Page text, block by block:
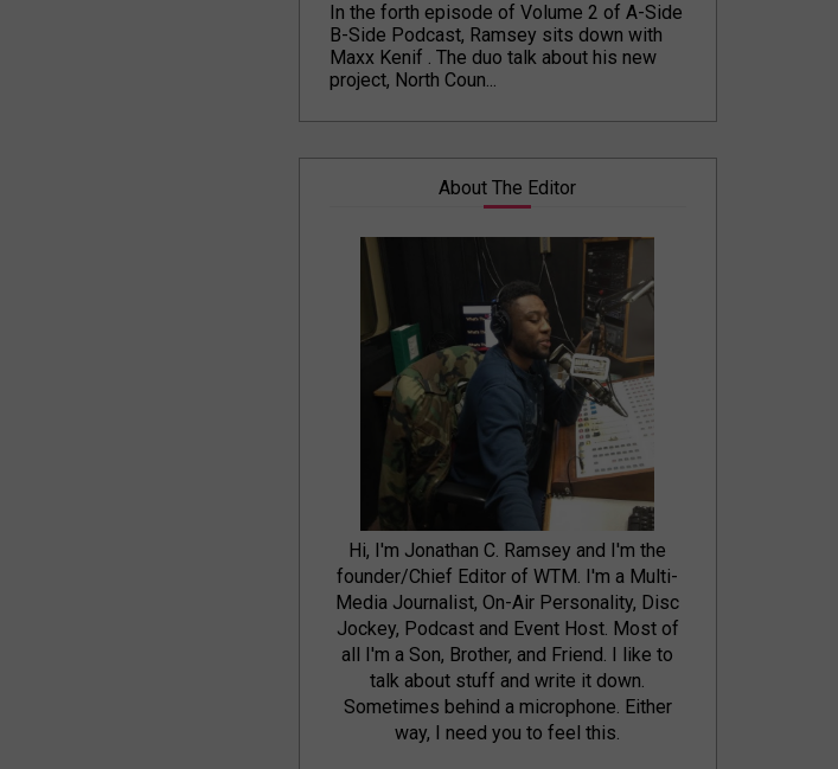
In the forth episode of Volume 2 of A-Side
B-Side Podcast, Ramsey sits down with
Maxx Kenif . The duo talk about his new
project, North Coun...
About The Editor
Hi, I'm Jonathan C. Ramsey and I'm the
founder/Chief Editor of WTM. I'm a Multi-
Media Journalist, On-Air Personality, Disc
Jockey, Podcast and Event Host. Most of
all I'm a Son, Brother, and Friend. I like to
talk about stuff and write it down.
Sometimes behind a microphone. Either
way, I need you to feel this.